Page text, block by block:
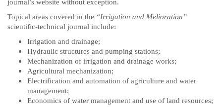
journal’s website without exception.
Topical areas covered in the “Irrigation and Melioration”
scientific-technical journal include:
Irrigation and drainage;
Hydraulic structures and pumping stations;
Mechanization of irrigation and drainage works;
Agricultural mechanization;
Electrification and automation of agriculture and water
management;
Economics of water management and use of land resources;